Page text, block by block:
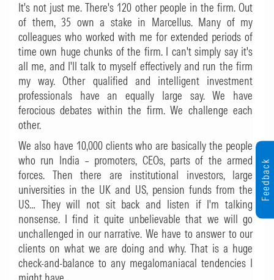
It's not just me. There's 120 other people in the firm. Out
of them, 35 own a stake in Marcellus. Many of my
colleagues who worked with me for extended periods of
time own huge chunks of the firm. I can't simply say it's
all me, and I'll talk to myself effectively and run the firm
my way. Other qualified and intelligent investment
professionals have an equally large say. We have
ferocious debates within the firm. We challenge each
other.
We also have 10,000 clients who are basically the people
who run India – promoters, CEOs, parts of the armed
forces. Then there are institutional investors, large
universities in the UK and US, pension funds from the
US… They will not sit back and listen if I'm talking
nonsense. I find it quite unbelievable that we will go
unchallenged in our narrative. We have to answer to our
clients on what we are doing and why. That is a huge
check-and-balance to any megalomaniacal tendencies I
Feedback